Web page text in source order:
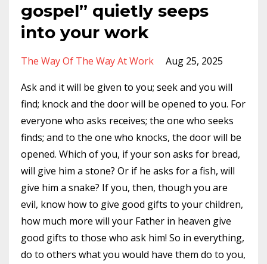
gospel” quietly seeps
into your work
The Way Of The Way At Work
Aug 25, 2025
Ask and it will be given to you; seek and you will
find; knock and the door will be opened to you. For
everyone who asks receives; the one who seeks
finds; and to the one who knocks, the door will be
opened. Which of you, if your son asks for bread,
will give him a stone? Or if he asks for a fish, will
give him a snake? If you, then, though you are
evil, know how to give good gifts to your children,
how much more will your Father in heaven give
good gifts to those who ask him! So in everything,
do to others what you would have them do to you,